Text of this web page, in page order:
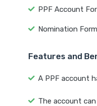
PPF Account
Nomination
Features and
A PPF account
The account